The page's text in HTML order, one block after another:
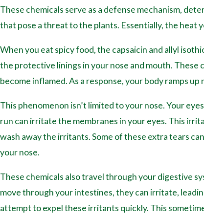
These chemicals serve as a defense mechanism,
that pose a threat to the plants. Essentially, the heat
When you eat spicy food, the capsaicin and allyl
the protective linings in your nose and mouth.
become inflamed. As a response, your body ramps
This phenomenon isn’t limited to your nose. Your
run can irritate the membranes in your eyes. This
wash away the irritants. Some of these extra tears
your nose.
These chemicals also travel through your digestive
move through your intestines, they can irritate,
attempt to expel these irritants quickly. This